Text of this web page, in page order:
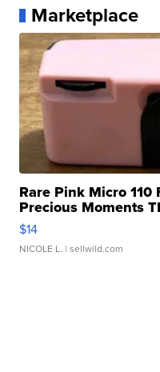
Marketplace
Rare Pink Micro 110
Precious Moments
$14
NICOLE L. | sellwild.com